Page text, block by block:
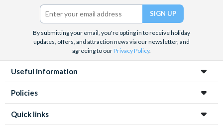
Twitter)
By submitting your email, you're opting in to receive holiday
updates, offers, and attraction news via our newsletter, and
agreeing to ourPrivacy Policy.
Useful information
Policies
Quick links